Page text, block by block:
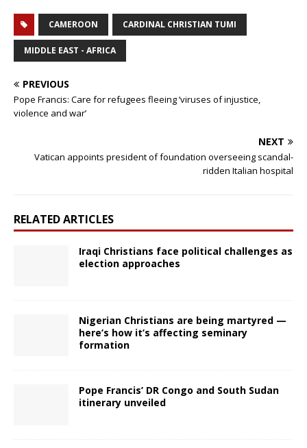
CAMEROON CARDINAL CHRISTIAN TUMI
MIDDLE EAST - AFRICA
PREVIOUS
Pope Francis: Care for refugees fleeing ‘viruses of injustice,
violence and war’
NEXT
Vatican appoints president of foundation overseeing scandal-
ridden Italian hospital
RELATED ARTICLES
Iraqi Christians face political challenges as
election approaches
Nigerian Christians are being martyred —
here’s how it’s affecting seminary
formation
Pope Francis’ DR Congo and South Sudan
itinerary unveiled